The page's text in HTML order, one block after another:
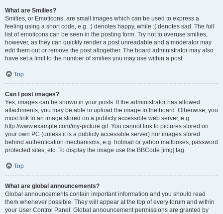
What are Smilies?
Smilies, or Emoticons, are small images which can be used to express a
feeling using a short code, e.g. :) denotes happy, while :( denotes sad. The full
list of emoticons can be seen in the posting form. Try not to overuse smilies,
however, as they can quickly render a post unreadable and a moderator may
edit them out or remove the post altogether. The board administrator may also
have set a limit to the number of smilies you may use within a post.
Top
Can I post images?
Yes, images can be shown in your posts. If the administrator has allowed
attachments, you may be able to upload the image to the board. Otherwise, you
must link to an image stored on a publicly accessible web server, e.g.
http://www.example.com/my-picture.gif. You cannot link to pictures stored on
your own PC (unless it is a publicly accessible server) nor images stored
behind authentication mechanisms, e.g. hotmail or yahoo mailboxes, password
protected sites, etc. To display the image use the BBCode [img] tag.
Top
What are global announcements?
Global announcements contain important information and you should read
them whenever possible. They will appear at the top of every forum and within
your User Control Panel. Global announcement permissions are granted by